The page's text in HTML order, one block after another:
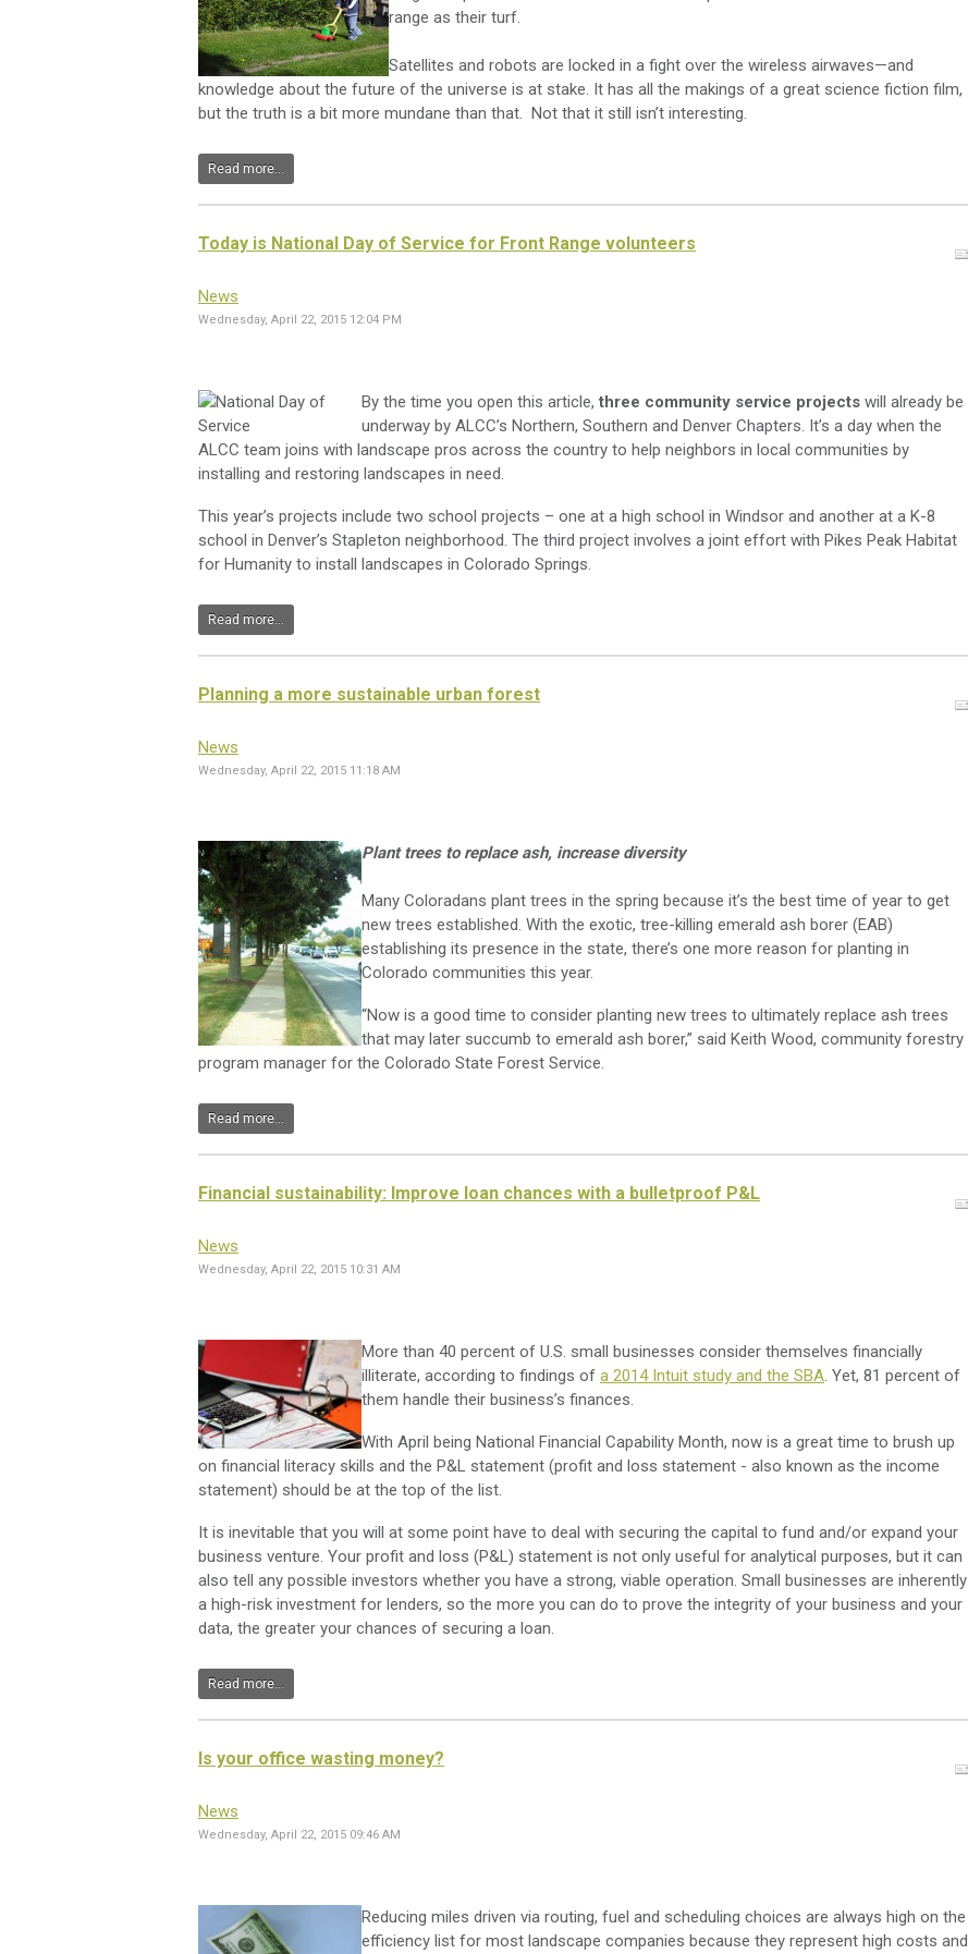
range as their turf.
Satellites and robots are locked in a fight over the wireless airwaves—and
knowledge about the future of the universe is at stake. It has all the makings of a great science fiction film,
but the truth is a bit more mundane than that. Not that it still isn’t interesting.
Read more...
Today is National Day of Service for Front Range volunteers
News
Wednesday, April 22, 2015 12:04 PM
By the time you open this article, three community service projects will already be
underway by ALCC’s Northern, Southern and Denver Chapters. It’s a day when the
ALCC team joins with landscape pros across the country to help neighbors in local communities by
installing and restoring landscapes in need.
This year’s projects include two school projects – one at a high school in Windsor and another at a K-8
school in Denver’s Stapleton neighborhood. The third project involves a joint effort with Pikes Peak Habitat
for Humanity to install landscapes in Colorado Springs.
Read more...
Planning a more sustainable urban forest
News
Wednesday, April 22, 2015 11:18 AM
Plant trees to replace ash, increase diversity
Many Coloradans plant trees in the spring because it’s the best time of year to get
new trees established. With the exotic, tree-killing emerald ash borer (EAB)
establishing its presence in the state, there’s one more reason for planting in
Colorado communities this year.
“Now is a good time to consider planting new trees to ultimately replace ash trees
that may later succumb to emerald ash borer,” said Keith Wood, community forestry
program manager for the Colorado State Forest Service.
Read more...
Financial sustainability: Improve loan chances with a bulletproof P&L
News
Wednesday, April 22, 2015 10:31 AM
More than 40 percent of U.S. small businesses consider themselves financially
illiterate, according to findings of a 2014 Intuit study and the SBA. Yet, 81 percent of
them handle their business’s finances.
With April being National Financial Capability Month, now is a great time to brush up
on financial literacy skills and the P&L statement (profit and loss statement - also known as the income
statement) should be at the top of the list.
It is inevitable that you will at some point have to deal with securing the capital to fund and/or expand your
business venture. Your profit and loss (P&L) statement is not only useful for analytical purposes, but it can
also tell any possible investors whether you have a strong, viable operation. Small businesses are inherently
a high-risk investment for lenders, so the more you can do to prove the integrity of your business and your
data, the greater your chances of securing a loan.
Read more...
Is your office wasting money?
News
Wednesday, April 22, 2015 09:46 AM
Reducing miles driven via routing, fuel and scheduling choices are always high on the
efficiency list for most landscape companies because they represent high costs and